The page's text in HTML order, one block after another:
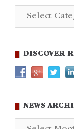
Categories
DISCOVER
NEWS
News